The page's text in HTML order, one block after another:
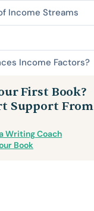
Income Streams
Income Factors?
First Book?
Support From
Writing Coach
Book